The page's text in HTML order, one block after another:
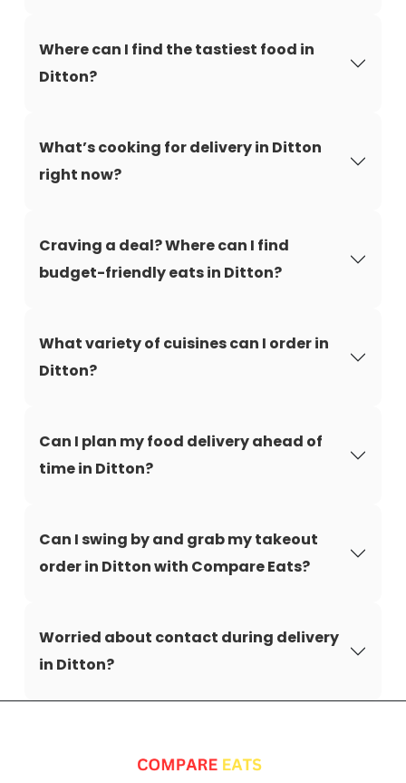
Where can I find the tastiest food in
Ditton?
What’s cooking for delivery in Ditton
right now?
Craving a deal? Where can I find
budget-friendly eats in Ditton?
What variety of cuisines can I order in
Ditton?
Can I plan my food delivery ahead of
time in Ditton?
Can I swing by and grab my takeout
order in Ditton with Compare Eats?
Worried about contact during delivery
in Ditton?